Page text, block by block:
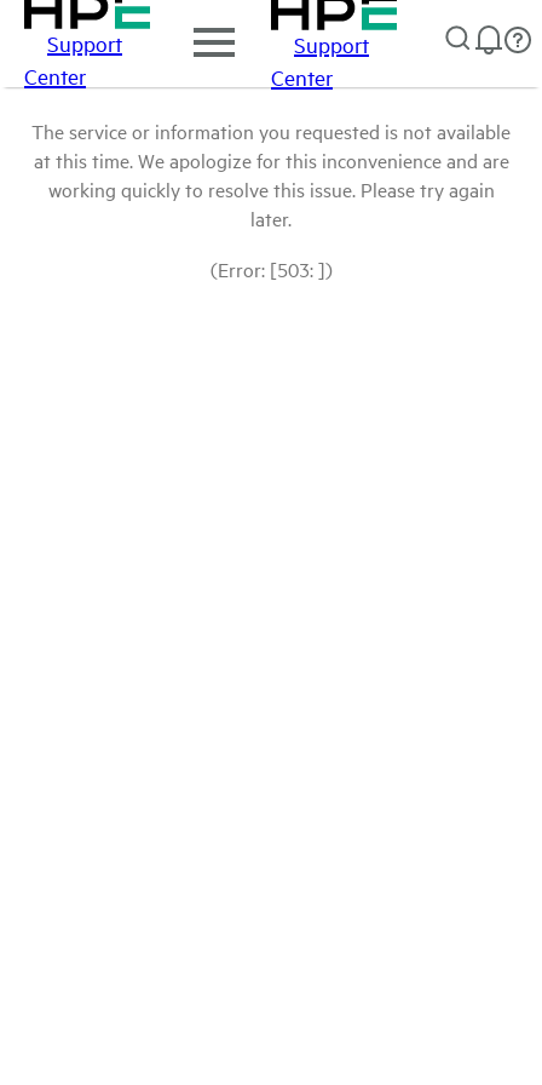
Support
Center
Support
Center
The service or information you requested is not available
at this time. We apologize for this inconvenience and are
working quickly to resolve this issue. Please try again
later.
(Error: [503: ])